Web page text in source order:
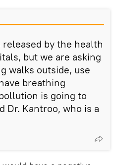
released by the health
but we are asking
walks outside, use
breathing
is going to
Dr. Kantroo, who is a